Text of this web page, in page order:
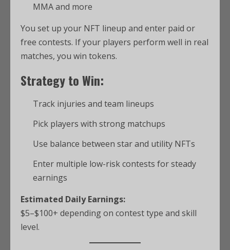
MMA and more
You set up your NFT lineup and enter paid or
free contests. If your players perform well in real
matches, you win tokens.
Strategy to Win:
Track injuries and team lineups
Pick players with strong matchups
Use balance between star and utility NFTs
Enter multiple low-risk contests for steady
earnings
Estimated Daily Earnings:
$5–$100+ depending on contest type and skill
level.